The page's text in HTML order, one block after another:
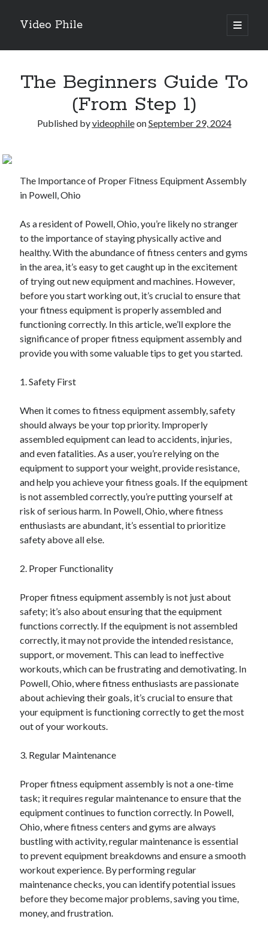
Video Phile
open
primary
Sidebar
Trueblue Casino _ nationaal Nederlands gebied Play Now
Filipplay Casino Intrigue Et Logiciel Informatique Fournisseur —
Tabuler Soutenir Et Tenir Marchand marché français Play for Real
Archives
February 2026
January 2026
December 2025
November 2025
April 2025
March 2025
January 2025
November 2024
October 2024
September 2024
August 2024
November 2022
October 2022
September 2022
August 2022
July 2022
June 2022
April 2022
February 2022
January 2022
December 2021
November 2021
October 2021
September 2021
July 2021
May 2021
April 2021
February 2021
October 2018
June 2018
April 2018
February 2018
November 2017
October 2017
September 2017
August 2017
July 2017
June 2017
May 2017
The Beginners Guide To
(From Step 1)
Published byvideophileonSeptember 29, 2024
The Importance of Proper Fitness Equipment Assembly
in Powell, Ohio
As a resident of Powell, Ohio, you’re likely no stranger
to the importance of staying physically active and
healthy. With the abundance of fitness centers and gyms
in the area, it’s easy to get caught up in the excitement
of trying out new equipment and machines. However,
before you start working out, it’s crucial to ensure that
your fitness equipment is properly assembled and
functioning correctly. In this article, we’ll explore the
significance of proper fitness equipment assembly and
provide you with some valuable tips to get you started.
1. Safety First
When it comes to fitness equipment assembly, safety
should always be your top priority. Improperly
assembled equipment can lead to accidents, injuries,
and even fatalities. As a user, you’re relying on the
equipment to support your weight, provide resistance,
and help you achieve your fitness goals. If the equipment
is not assembled correctly, you’re putting yourself at
risk of serious harm. In Powell, Ohio, where fitness
enthusiasts are abundant, it’s essential to prioritize
safety above all else.
2. Proper Functionality
Proper fitness equipment assembly is not just about
safety; it’s also about ensuring that the equipment
functions correctly. If the equipment is not assembled
correctly, it may not provide the intended resistance,
support, or movement. This can lead to ineffective
workouts, which can be frustrating and demotivating. In
Powell, Ohio, where fitness enthusiasts are passionate
about achieving their goals, it’s crucial to ensure that
your equipment is functioning correctly to get the most
out of your workouts.
3. Regular Maintenance
Proper fitness equipment assembly is not a one-time
task; it requires regular maintenance to ensure that the
equipment continues to function correctly. In Powell,
Ohio, where fitness centers and gyms are always
bustling with activity, regular maintenance is essential
to prevent equipment breakdowns and ensure a smooth
workout experience. By performing regular
maintenance checks, you can identify potential issues
before they become major problems, saving you time,
money, and frustration.